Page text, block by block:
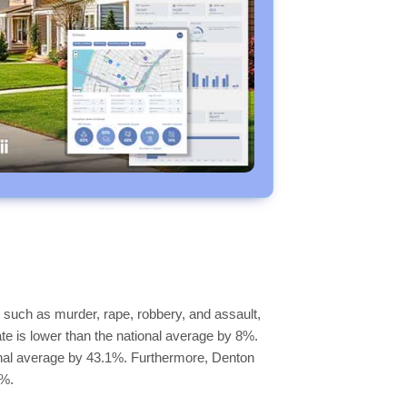
as murder, rape, robbery, and assault,
is lower than the national average by 8%.
average by 43.1%. Furthermore, Denton